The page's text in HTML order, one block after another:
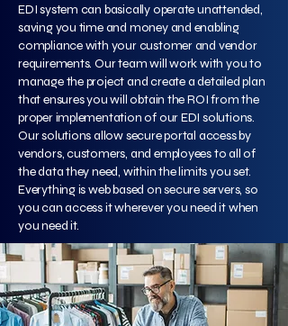
EDI system can basically operate unattended,
saving you time and money and enabling
compliance with your customer and vendor
requirements. Our team will work with you to
manage the project and create a detailed plan
that ensures you will obtain the ROI from the
proper implementation of our EDI solutions.
Our solutions allow secure portal access by
vendors, customers, and employees to all of
the data they need, within the limits you set.
Everything is web based on secure servers, so
you can access it wherever you need it when
you need it.